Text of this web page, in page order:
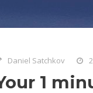
Daniel Satchkov
1